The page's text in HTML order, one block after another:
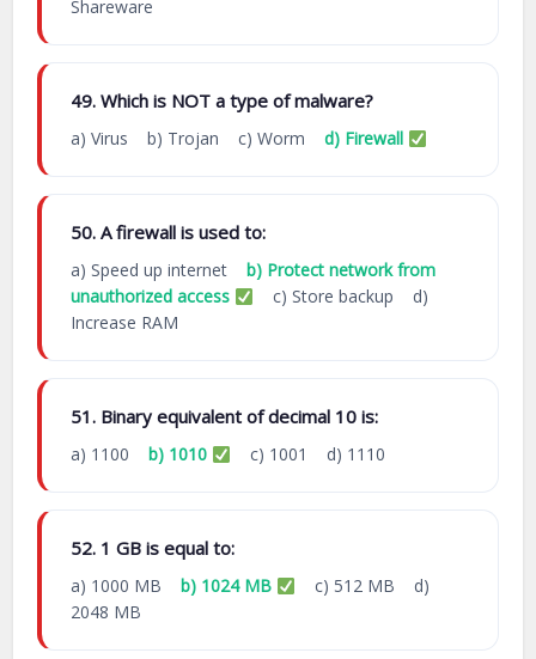
Shareware
49. Which is NOT a type of malware?
a) Virus b) Trojan c) Wormd) Firewall
50. A firewall is used to:
a) Speed up internet b) Protect network from
unauthorized access
c) Store backup d)
Increase RAM
51. Binary equivalent of decimal 10 is:
a) 1100 b) 1010 c) 1001 d) 1110
52. 1 GB is equal to:
a) 1000 MB b) 1024 MB
c) 512 MB d)
2048 MB